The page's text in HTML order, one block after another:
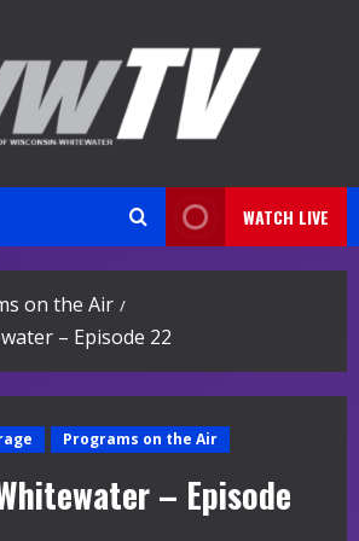
WATCH LIVE
on the Air
– Episode 22
Programs on the Air
– Episode